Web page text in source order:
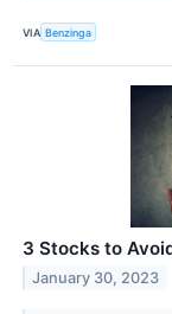
VIA Benzinga
3 Stocks to
January 30, 2023